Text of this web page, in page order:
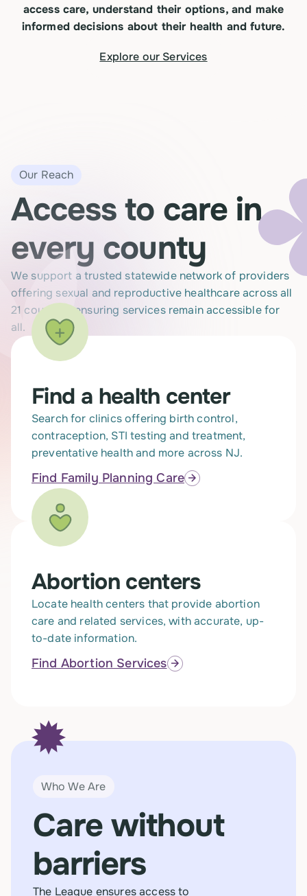
access care, understand their options, and make
informed decisions about their health and future.
Explore our Services
Our Reach
Access to care in
every county
We support a trusted statewide network of providers
offering sexual and reproductive healthcare across all
21 counties, ensuring services remain accessible for
all.
Find a health center
Search for clinics offering birth control,
contraception, STI testing and treatment,
preventative health and more across NJ.
Find Family Planning Care
Abortion centers
Locate health centers that provide abortion
care and related services, with accurate, up-
to-date information.
Find Abortion Services
Who We Are
Care without
barriers
The League ensures access to